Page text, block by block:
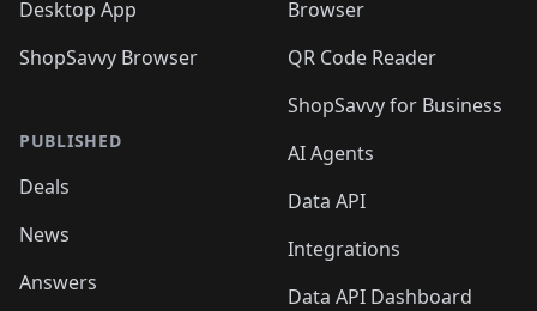
Desktop App
ShopSavvy Browser
PUBLISHED
Deals
News
Answers
Browser
QR Code Reader
ShopSavvy for Business
AI Agents
Data API
Integrations
Data API Dashboard